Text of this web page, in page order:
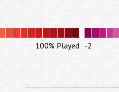
100% Played -2